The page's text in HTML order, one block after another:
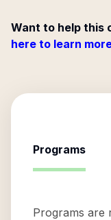
Want to help this
here to learn
Programs
Programs are